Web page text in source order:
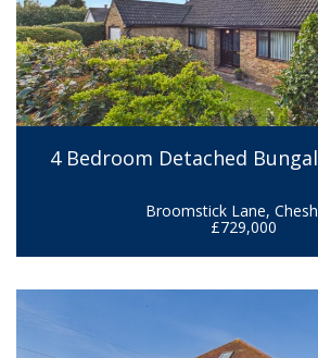
4 Bedroom Detached
Broomstick Lane,
£729,000